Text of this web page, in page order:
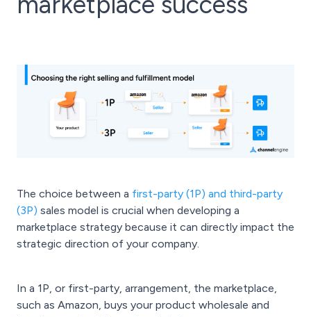
The choice between a first-party (1P) and third-party
(3P) sales model is crucial when developing a
marketplace strategy because it can directly impact the
strategic direction of your company.
In a 1P, or first-party, arrangement, the marketplace,
such as Amazon, buys your product wholesale and